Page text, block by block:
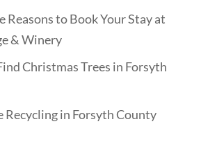
Reasons to Book Your Stay at
& Winery
Christmas Trees in Forsyth
Recycling in Forsyth County